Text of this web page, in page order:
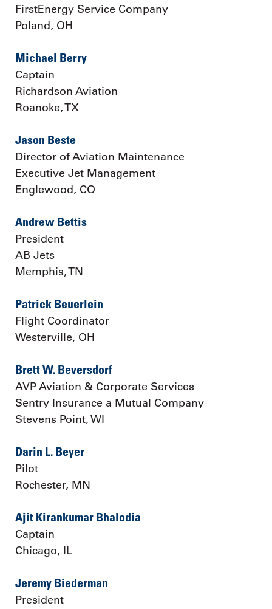
FirstEnergy Service Company
Poland, OH
Michael Berry
Captain
Richardson Aviation
Roanoke, TX
Jason Beste
Director of Aviation Maintenance
Executive Jet Management
Englewood, CO
Andrew Bettis
President
AB Jets
Memphis, TN
Patrick Beuerlein
Flight Coordinator
Westerville, OH
Brett W. Beversdorf
AVP Aviation & Corporate Services
Sentry Insurance a Mutual Company
Stevens Point, WI
Darin L. Beyer
Pilot
Rochester, MN
Ajit Kirankumar Bhalodia
Captain
Chicago, IL
Jeremy Biederman
President